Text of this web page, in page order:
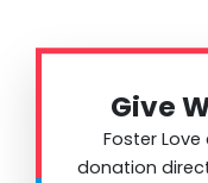
Give
Foster
donation